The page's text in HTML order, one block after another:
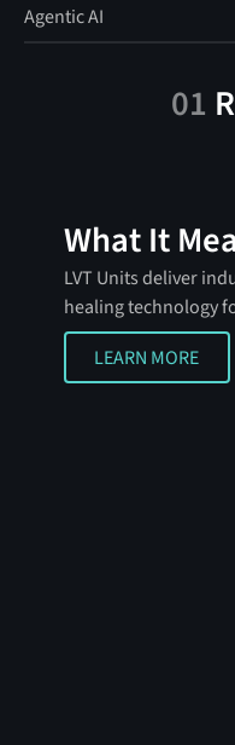
Agentic AI
01
What It
LVT Units deliver
healing technology
LEARN
LEARN MORE